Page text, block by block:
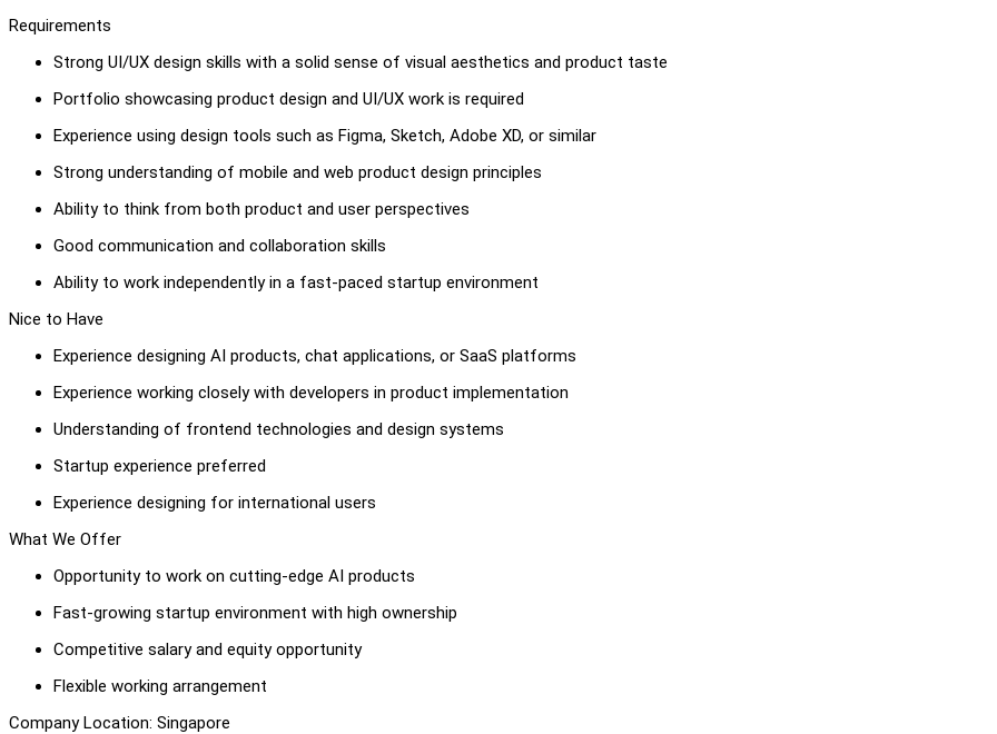
Requirements
Strong UI/UX design skills with a solid sense of visual aesthetics and product taste
Portfolio showcasing product design and UI/UX work is required
Experience using design tools such as Figma, Sketch, Adobe XD, or similar
Strong understanding of mobile and web product design principles
Ability to think from both product and user perspectives
Good communication and collaboration skills
Ability to work independently in a fast-paced startup environment
Nice to Have
Experience designing AI products, chat applications, or SaaS platforms
Experience working closely with developers in product implementation
Understanding of frontend technologies and design systems
Startup experience preferred
Experience designing for international users
What We Offer
Opportunity to work on cutting-edge AI products
Fast-growing startup environment with high ownership
Competitive salary and equity opportunity
Flexible working arrangement
Company Location: Singapore